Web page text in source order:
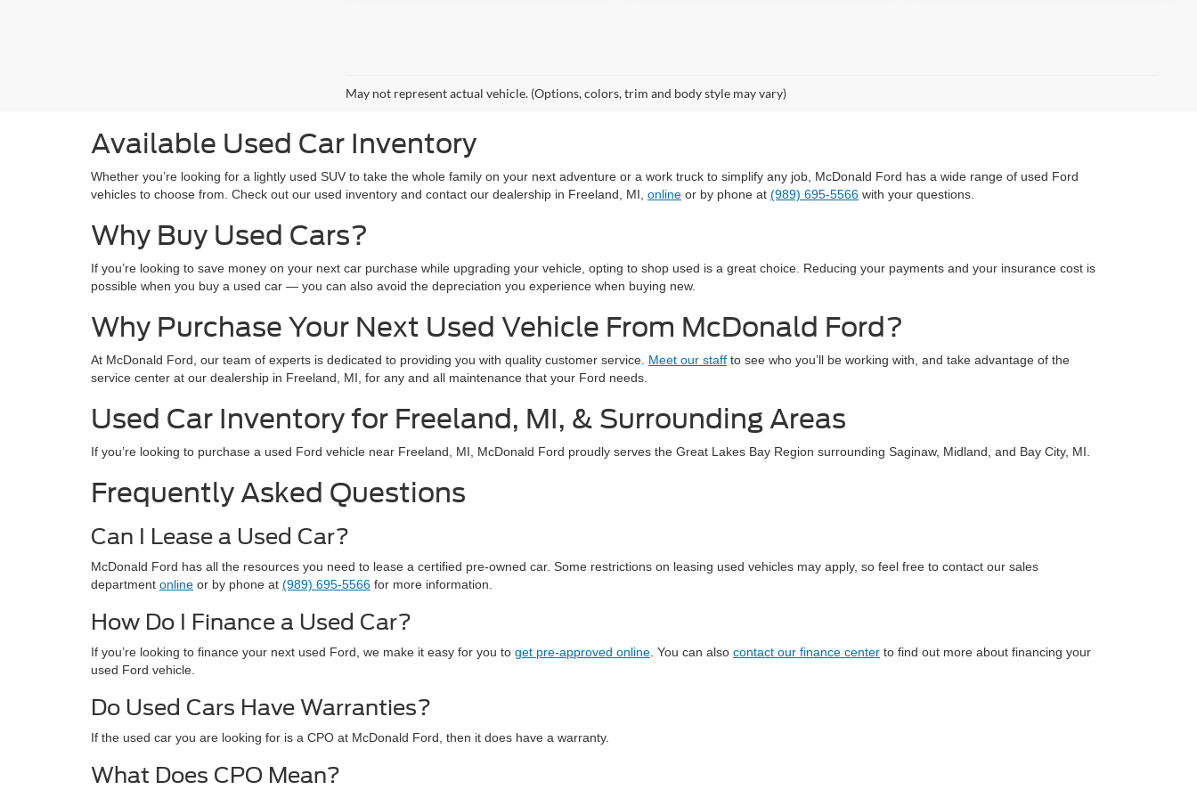
May not represent actual vehicle. (Options, colors, trim and body style may vary)
Available Used Car Inventory
Whether you’re looking for a lightly used SUV to take the whole family on your next adventure or a work truck to simplify any job, McDonald Ford has a wide range of used Ford
vehicles to choose from. Check out our used inventory and contact our dealership in Freeland, MI, online or by phone at (989) 695-5566 with your questions.
Why Buy Used Cars?
If you’re looking to save money on your next car purchase while upgrading your vehicle, opting to shop used is a great choice. Reducing your payments and your insurance cost is
possible when you buy a used car — you can also avoid the depreciation you experience when buying new.
Why Purchase Your Next Used Vehicle From McDonald Ford?
At McDonald Ford, our team of experts is dedicated to providing you with quality customer service. Meet our staff to see who you’ll be working with, and take advantage of the
service center at our dealership in Freeland, MI, for any and all maintenance that your Ford needs.
Used Car Inventory for Freeland, MI, & Surrounding Areas
If you’re looking to purchase a used Ford vehicle near Freeland, MI, McDonald Ford proudly serves the Great Lakes Bay Region surrounding Saginaw, Midland, and Bay City, MI.
Frequently Asked Questions
Can I Lease a Used Car?
McDonald Ford has all the resources you need to lease a certified pre-owned car. Some restrictions on leasing used vehicles may apply, so feel free to contact our sales
department online or by phone at (989) 695-5566 for more information.
How Do I Finance a Used Car?
If you’re looking to finance your next used Ford, we make it easy for you to get pre-approved online . You can also contact our finance center to find out more about financing your
used Ford vehicle.
Do Used Cars Have Warranties?
If the used car you are looking for is a CPO at McDonald Ford, then it does have a warranty.
What Does CPO Mean?